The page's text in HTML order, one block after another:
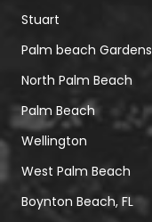
Stuart
Palm beach Gardens
North Palm Beach
Palm Beach
Wellington
West Palm Beach
Boynton Beach, FL